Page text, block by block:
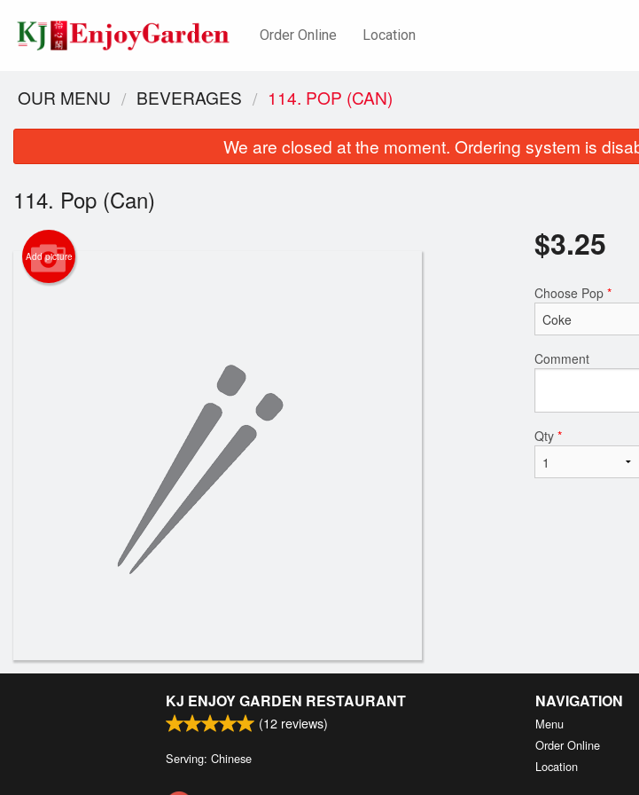
Order Online Location
Three-Dish Combo
OUR MENU BEVERAGES 114. POP (CAN)
We are closed at the moment. Ordering system is
114. Pop (Can)
Add picture $3.25
Choose Pop *
Comment
Qty *
KJ ENJOY GARDEN RESTAURANT
(12 reviews)
Serving: Chinese
NAVIGATION
Menu
Order Online
Location